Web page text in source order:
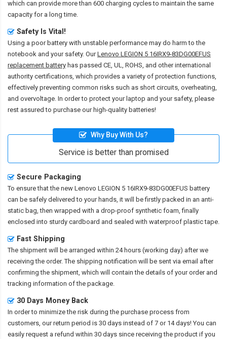
which can provide more than 600 charging cycles to maintain the same
capacity for a long time.
Safety Is Vital!
Using a poor battery with unstable performance may do harm to the
notebook and your safety. OurLenovo LEGION 5 16IRX9-83DG00EFUS
replacement battery has passed CE, UL, ROHS, and other international
authority certifications, which provides a variety of protection functions,
effectively preventing common risks such as short circuits, overheating,
and overvoltage. In order to protect your laptop and your safety, please
rest assured to purchase our high-quality batteries!
Why Buy With Us?
Service is better than promised
Secure Packaging
To ensure that the new Lenovo LEGION 5 16IRX9-83DG00EFUS battery
can be safely delivered to your hands, it will be firstly packed in an anti-
static bag, then wrapped with a drop-proof synthetic foam, finally
enclosed into sturdy cardboard and sealed with waterproof plastic tape.
Fast Shipping
The shipment will be arranged within 24 hours (working day) after we
receiving the order. The shipping notification will be sent via email after
confirming the shipment, which will contain the details of your order and
tracking information of the package.
30 Days Money Back
In order to minimize the risk during the purchase process from
customers, our return period is 30 days instead of 7 or 14 days! You can
easily request a refund within 30 days since receiving the product if you